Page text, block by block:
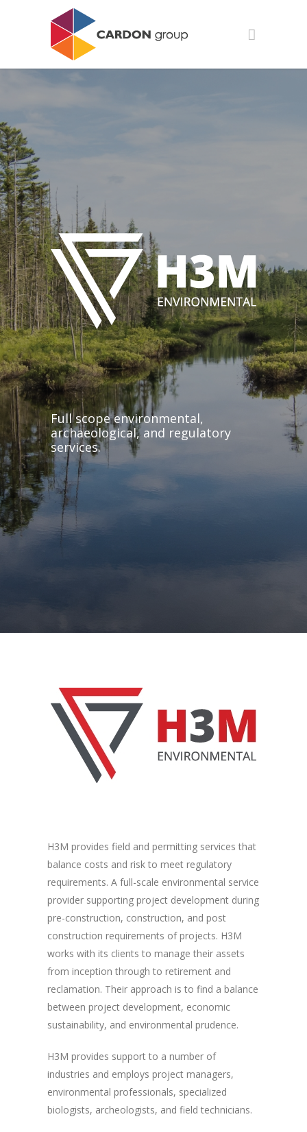
Full scope environmental,
archaeological, and regulatory
services.
H3M provides field and permitting services that
balance costs and risk to meet regulatory
requirements. A full-scale environmental service
provider supporting project development during
pre-construction, construction, and post
construction requirements of projects. H3M
works with its clients to manage their assets
from inception through to retirement and
reclamation. Their approach is to find a balance
between project development, economic
sustainability, and environmental prudence.
H3M provides support to a number of
industries and employs project managers,
environmental professionals, specialized
biologists, archeologists, and field technicians.